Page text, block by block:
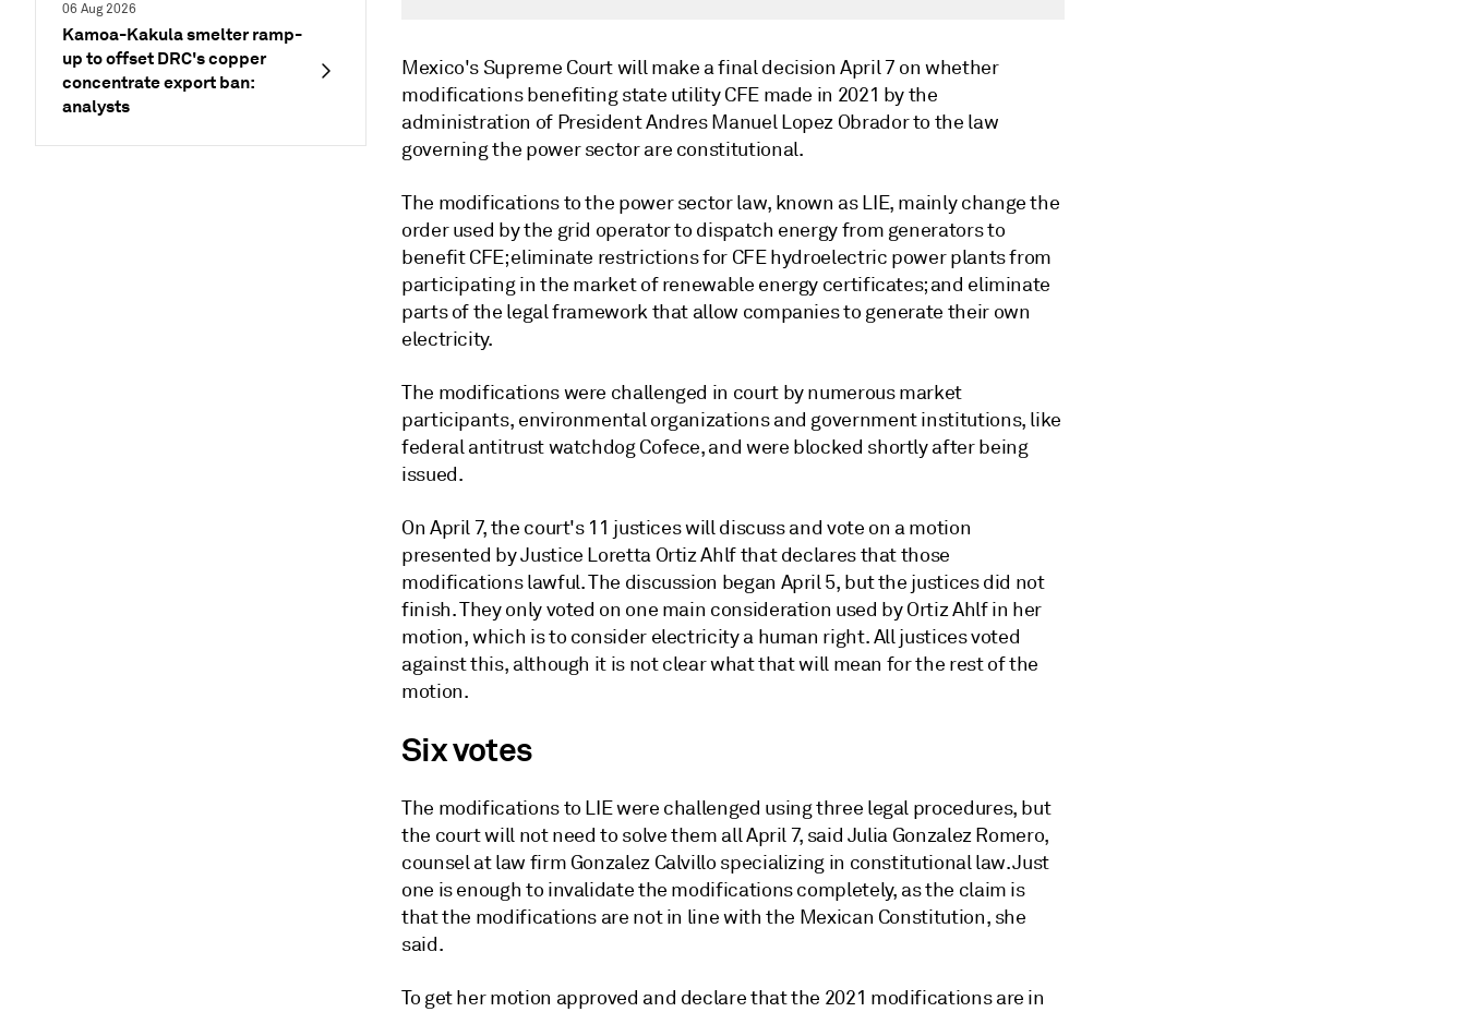
06 Aug 2026
Kamoa-Kakula smelter ramp-
up to offset DRC's copper
concentrate export ban:
analysts
Mexico's Supreme Court will make a final decision April 7 on whether
modifications benefiting state utility CFE made in 2021 by the
administration of President Andres Manuel Lopez Obrador to the law
governing the power sector are constitutional.
The modifications to the power sector law, known as LIE, mainly change the
order used by the grid operator to dispatch energy from generators to
benefit CFE; eliminate restrictions for CFE hydroelectric power plants from
participating in the market of renewable energy certificates; and eliminate
parts of the legal framework that allow companies to generate their own
electricity.
The modifications were challenged in court by numerous market
participants, environmental organizations and government institutions, like
federal antitrust watchdog Cofece, and were blocked shortly after being
issued.
On April 7, the court's 11 justices will discuss and vote on a motion
presented by Justice Loretta Ortiz Ahlf that declares that those
modifications lawful. The discussion began April 5, but the justices did not
finish. They only voted on one main consideration used by Ortiz Ahlf in her
motion, which is to consider electricity a human right. All justices voted
against this, although it is not clear what that will mean for the rest of the
motion.
Six votes
The modifications to LIE were challenged using three legal procedures, but
the court will not need to solve them all April 7, said Julia Gonzalez Romero,
counsel at law firm Gonzalez Calvillo specializing in constitutional law. Just
one is enough to invalidate the modifications completely, as the claim is
that the modifications are not in line with the Mexican Constitution, she
said.
To get her motion approved and declare that the 2021 modifications are in